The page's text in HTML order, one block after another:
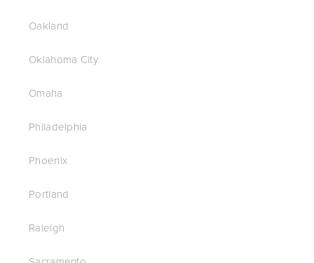
Oakland
Oklahoma City
Omaha
Philadelphia
Phoenix
Portland
Raleigh